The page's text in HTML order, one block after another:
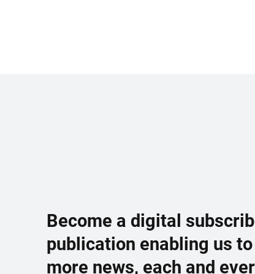
Become a digital
publication enabling us
more news, each and